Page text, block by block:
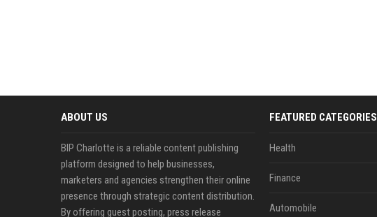
ABOUT US
BIP Charlotte is a reliable content publishing
platform designed to help businesses,
marketers and agencies strengthen their online
presence through strategic content distribution.
By offering guest posting, press release
FEATURED CATEGORIES
Health
Finance
Automobile